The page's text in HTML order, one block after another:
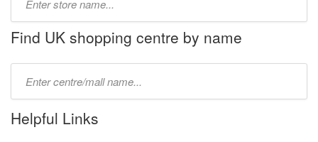
name:
Find UK shopping centre by name
name:
Helpful Links